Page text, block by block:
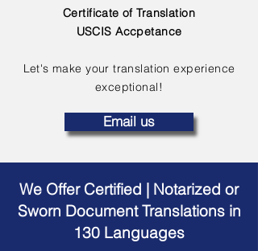
Certificate of Translation
USCIS Accpetance
Let's make your translation experience
exceptional!
Email us
We Offer Certified | Notarized or
Sworn Document Translations in
130 Languages